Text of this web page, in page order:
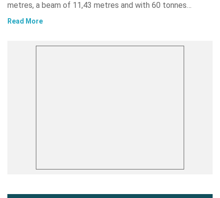
metres, a beam of 11,43 metres and with 60 tonnes…
Read More